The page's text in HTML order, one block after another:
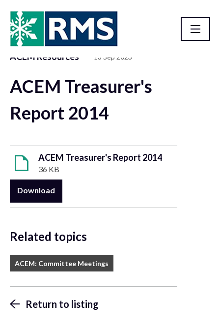
ACEM Resources 13 Sep 2023
ACEM Treasurer's
Report 2014
ACEM Treasurer's Report 2014
36 KB
Download
Related topics
ACEM: Committee Meetings
Return to listing